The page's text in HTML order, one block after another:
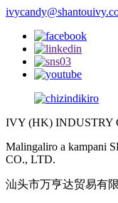
IVY (HK) INDUSTRY
Malingaliro a kampani
CO., LTD.
汕头市万亨达贸易有